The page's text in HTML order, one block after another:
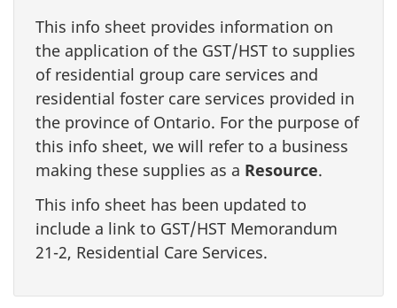
This info sheet provides information on
the application of the GST/HST to supplies
of residential group care services and
residential foster care services provided in
the province of Ontario. For the purpose of
this info sheet, we will refer to a business
making these supplies as a Resource.
This info sheet has been updated to
include a link to GST/HST Memorandum
21-2, Residential Care Services.